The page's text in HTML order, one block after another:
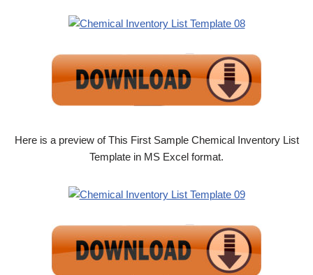
Here is a preview of This First Sample Chemical Inventory List
Template in MS Excel format.